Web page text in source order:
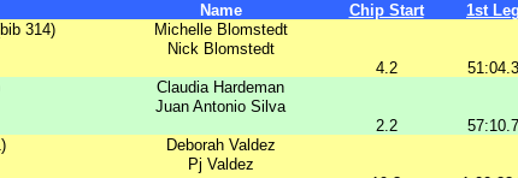
Name Chip Start 1st Leg
314) Michelle Blomstedt
Nick Blomstedt
4.2
51:04.3
Claudia Hardeman
Juan Antonio Silva
2.2
57:10.7
Deborah Valdez
Pj Valdez